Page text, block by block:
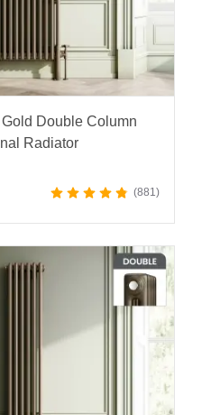
Double Column
Radiator
881